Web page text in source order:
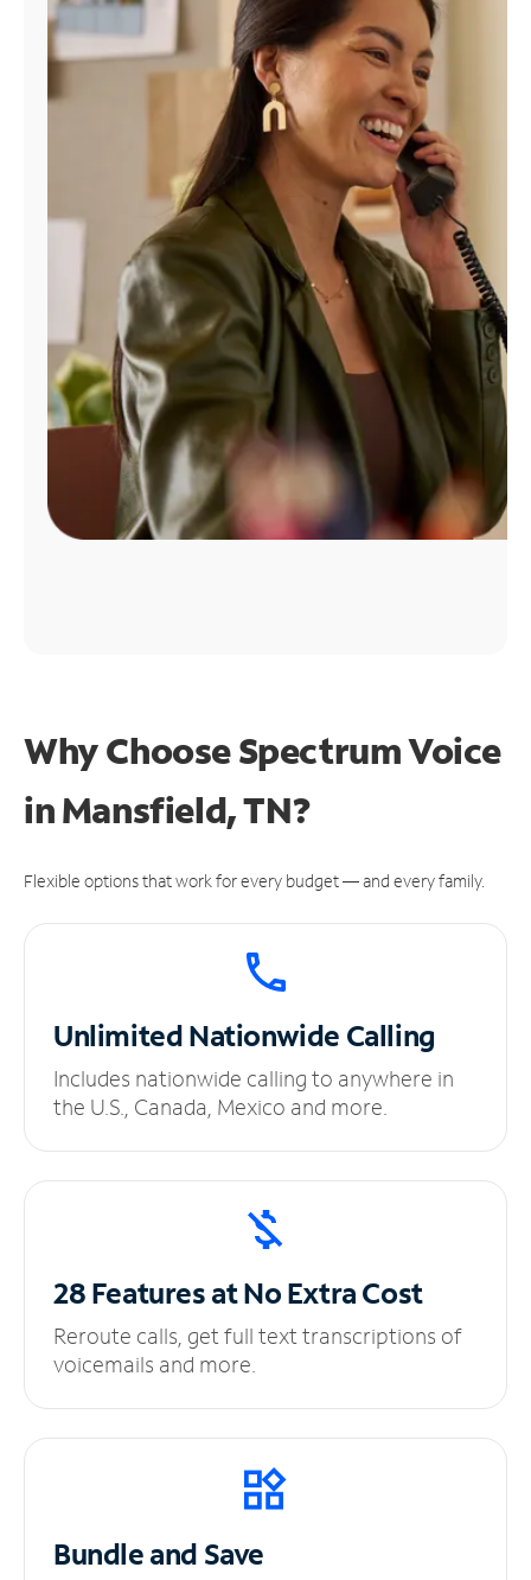
Find
Why Choose Spectrum Voice
in Mansfield, TN?
Flexible options that work for every budget — and every family.
UnlimitedNationwide Calling
Includes nationwide calling to anywhere in
the U.S., Canada, Mexico and more.
28 Features at NoExtra Cost
Reroute calls, get full text transcriptions of
voicemails and more.
Bundle and Save